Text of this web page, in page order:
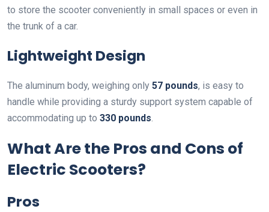
to store the scooter conveniently in small spaces or even in
the trunk of a car.
Lightweight Design
The aluminum body, weighing only 57 pounds, is easy to
handle while providing a sturdy support system capable of
accommodating up to 330 pounds
What Are the Pros and Cons of
Electric Scooters?
Pros